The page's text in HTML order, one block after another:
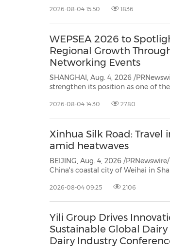
26
27
28
29
30
31
1
2
3
4
5
6
7
8
9
10
11
12
13
14
15
16
17
18
19
20
21
22
23
24
25
26
27
28
29
30
31
1
2
3
4
5
2026-08-04 15:50 1836
WEPSEA 2026 to
Regional Growth
Networking Events
SHANGHAI, Aug. 4, 2026 /
strengthen its position as one of
driven by digitalisation,
2026-08-04 14:30 2780
Xinhua Silk Road:
amid heatwaves
BEIJING, Aug. 4, 2026 /PRNewswire/ -- As the heat
China's coastal city of Weihai in Shandong Province has become the top choice for
2026-08-04 09:25 2106
Yili Group Drives
Sustainable Global
Dairy Industry